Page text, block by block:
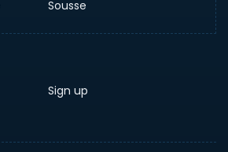
Sousse
Sign up